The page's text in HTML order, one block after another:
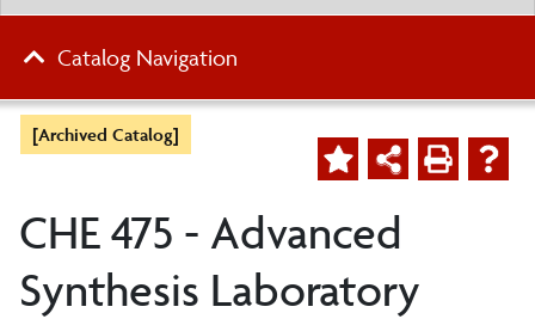
[Archived Catalog]
CHE 475 - Advanced
Synthesis Laboratory
Catalog Navigation